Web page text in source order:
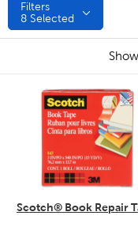
Filters
8 Selected
quick look
Scotch® Book Repair